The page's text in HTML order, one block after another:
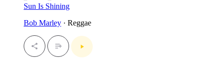
Sun Is Shining
Bob Marley · Reggae